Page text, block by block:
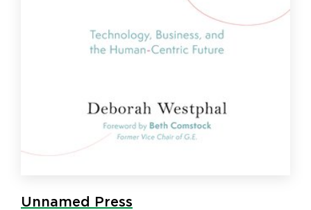
Unnamed Press